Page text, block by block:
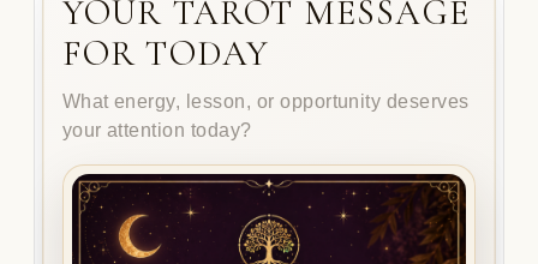
YOUR TAROT MESSAGE
FOR TODAY
What energy, lesson, or opportunity deserves
your attention today?